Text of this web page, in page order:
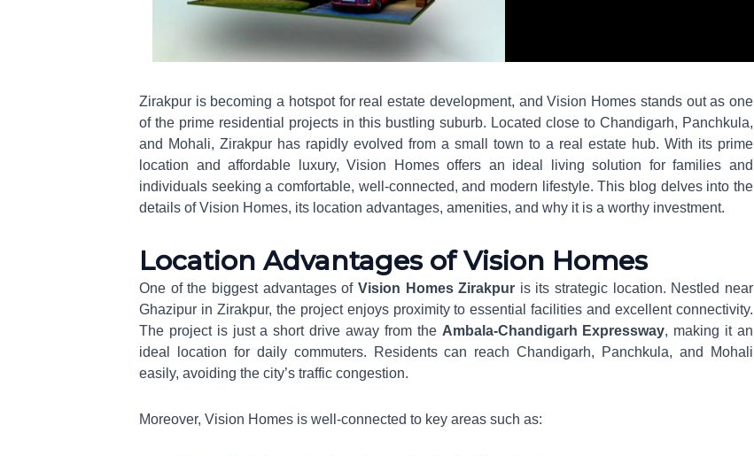
Zirakpur is becoming a hotspot for real estate development, and Vision Homes stands out as one
of the prime residential projects in this bustling suburb. Located close to Chandigarh, Panchkula,
and Mohali, Zirakpur has rapidly evolved from a small town to a real estate hub. With its prime
location and affordable luxury, Vision Homes offers an ideal living solution for families and
individuals seeking a comfortable, well-connected, and modern lifestyle. This blog delves into the
details of Vision Homes, its location advantages, amenities, and why it is a worthy investment.
Location Advantages of Vision Homes
One of the biggest advantages of Vision Homes Zirakpur is its strategic location. Nestled near
Ghazipur in Zirakpur, the project enjoys proximity to essential facilities and excellent connectivity.
The project is just a short drive away from the Ambala-Chandigarh Expressway, making it an
ideal location for daily commuters. Residents can reach Chandigarh, Panchkula, and Mohali
easily, avoiding the city’s traffic congestion.
Moreover, Vision Homes is well-connected to key areas such as: